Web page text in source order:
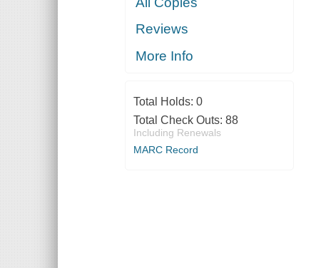
Reviews
More Info
Total Holds: 0
Total Check Outs: 88
Including Renewals
MARC Record